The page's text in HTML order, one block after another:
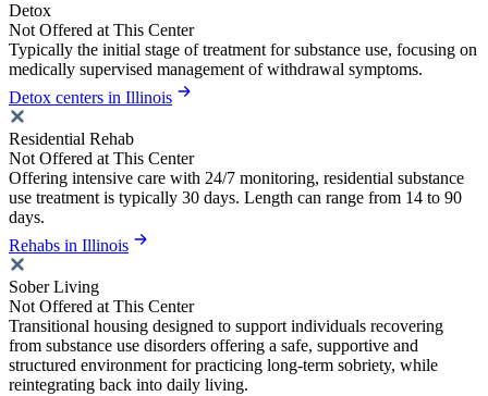
Detox
Not Offered at This Center
Typically the initial stage of treatment for substance use, focusing on
medically supervised management of withdrawal symptoms.
Detox centers in Illinois
Residential Rehab
Not Offered at This Center
Offering intensive care with 24/7 monitoring, residential substance
use treatment is typically 30 days. Length can range from 14 to 90
days.
Rehabs in Illinois
Sober Living
Not Offered at This Center
Transitional housing designed to support individuals recovering
from substance use disorders offering a safe, supportive and
structured environment for practicing long-term sobriety, while
reintegrating back into daily living.